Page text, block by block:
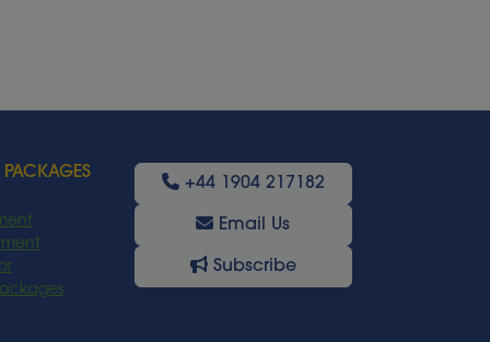
+44 1904 217182
Email Us
Subscribe